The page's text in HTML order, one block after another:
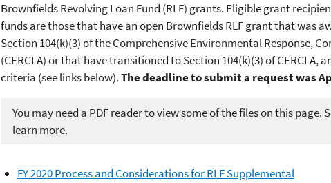
Brownfields Revolving Loan Fund (RLF) grants. Eligible grant
funds are those that have an open Brownfields RLF grant that was
Section 104(k)(3) of the Comprehensive Environmental Response,
(CERCLA) or that have transitioned to Section 104(k)(3) of CERCLA,
criteria (see links below).The deadline to submit a request was
You may need a PDF reader to view some of the files on this page.
learn more.
FY 2020 Process and Considerations for RLF Supplemental